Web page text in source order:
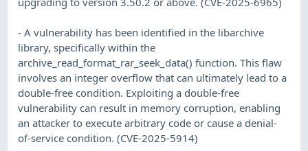
- A vulnerability has been identified in the libarchive
library, specifically within the
archive_read_format_rar_seek_data() function. This flaw
involves an integer overflow that can ultimately lead to a
double-free condition. Exploiting a double-free
vulnerability can result in memory corruption, enabling
an attacker to execute arbitrary code or cause a denial-
of-service condition. (CVE-2025-5914)